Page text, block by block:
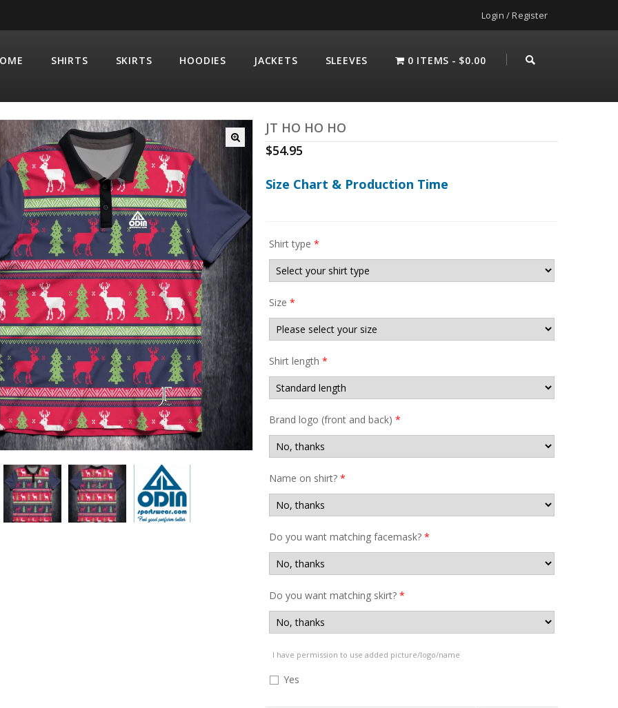
Login / Register
SHIRTS SKIRTS HOODIES JACKETS SLEEVES 0 ITEMS $0.00
JT HO HO HO
$54.95
Size Chart & Production Time
Shirt type *
Size *
Shirt length *
Brand logo (front and back) *
Name on shirt?*
Do you want matching facemask?*
Do you want matching skirt?*
I have permission to use added picture/logo/name
Yes